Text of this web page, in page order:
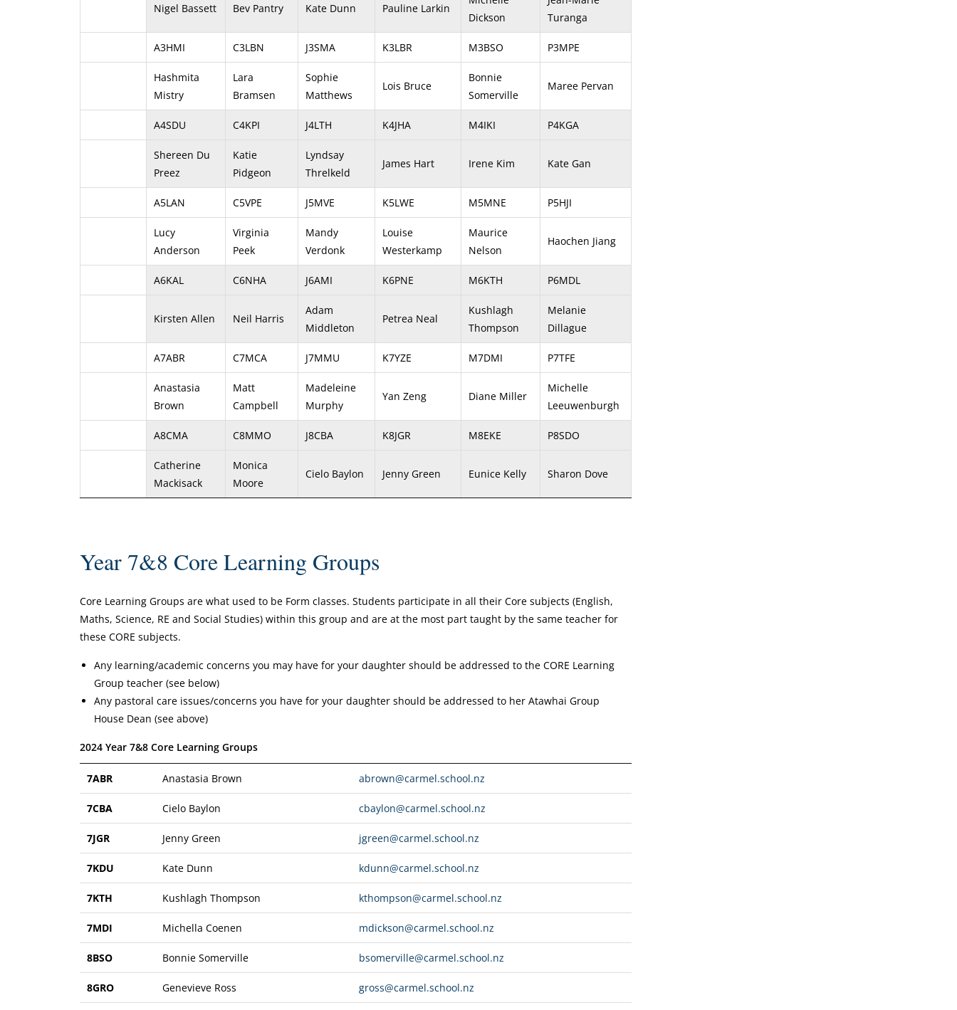
Nigel Bassett Bev Pantry Kate Dunn Pauline Larkin
Dickson
Turanga
A3HMI C3LBN J3SMA K3LBR M3BSO P3MPE
Hashmita
Mistry
Lara
Bramsen
Sophie
Matthews
Lois Bruce
Bonnie
Somerville
Maree Pervan
A4SDU C4KPI J4LTH K4JHA M4IKI P4KGA
Shereen Du
Preez
Katie
Pidgeon
Lyndsay
Threlkeld
James Hart Irene Kim Kate Gan
A5LAN C5VPE J5MVE K5LWE M5MNE P5HJI
Lucy
Anderson
Virginia
Peek
Mandy
Verdonk
Louise
Westerkamp
Maurice
Nelson
Haochen Jiang
A6KAL C6NHA J6AMI K6PNE M6KTH P6MDL
Kirsten Allen Neil Harris
Adam
Middleton
Petrea Neal
Kushlagh
Thompson
Melanie
Dillague
A7ABR C7MCA J7MMU K7YZE M7DMI P7TFE
Anastasia
Brown
Matt
Campbell
Madeleine
Murphy
Yan Zeng Diane Miller
Michelle
Leeuwenburgh
A8CMA C8MMO J8CBA K8JGR M8EKE P8SDO
Catherine
Mackisack
Monica
Moore
Cielo Baylon Jenny Green Eunice Kelly Sharon Dove
Year 7&8 Core Learning Groups
Core Learning Groups are what used to be Form classes. Students participate in all their Core subjects (English,
Maths, Science, RE and Social Studies) within this group and are at the most part taught by the same teacher for
these CORE subjects.
Any learning/academic concerns you may have for your daughter should be addressed to the CORE Learning
Group teacher (see below)
Any pastoral care issues/concerns you have for your daughter should be addressed to her Atawhai Group
House Dean (see above)
2024 Year 7&8 Core Learning Groups
7ABR Anastasia Brown abrown@carmel.school.nz
7CBA Cielo Baylon cbaylon@carmel.school.nz
7JGR Jenny Green jgreen@carmel.school.nz
7KDU Kate Dunn kdunn@carmel.school.nz
7KTH Kushlagh Thompson kthompson@carmel.school.nz
7MDI Michella Coenen mdickson@carmel.school.nz
8BSO Bonnie Somerville bsomerville@carmel.school.nz
8GRO Genevieve Ross gross@carmel.school.nz